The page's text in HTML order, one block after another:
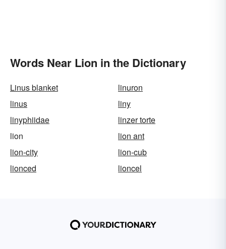
Words Near Lion in the Dictionary
Linus blanket
linuron
linus
liny
linyphiidae
linzer torte
lion
lion ant
lion-city
lion-cub
lionced
lioncel